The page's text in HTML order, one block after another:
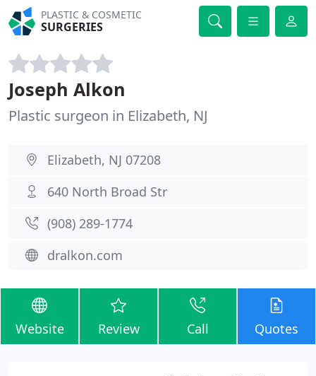
PLASTIC & COSMETIC
SURGERIES
Joseph Alkon
Plastic surgeon in Elizabeth, NJ
Elizabeth, NJ 07208
640 North Broad Str
(908) 289-1774
dralkon.com
Website Review Call Quotes